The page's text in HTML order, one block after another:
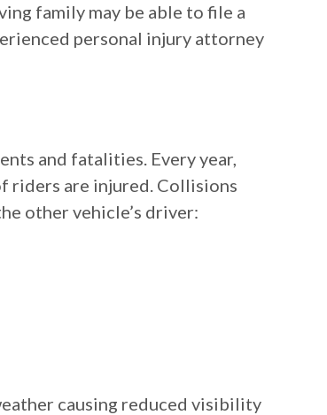
family may be able to file a
personal injury attorney
and fatalities. Every year,
riders are injured. Collisions
other vehicle’s driver:
causing reduced visibility